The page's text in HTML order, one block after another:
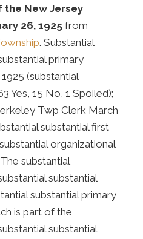
the New Jersey
26, 1925 from
. Substantial
primary
(substantial
Yes, 15 No, 1 Spoiled);
Twp Clerk March
substantial first
organizational
substantial
substantial
substantial primary
is part of the
substantial